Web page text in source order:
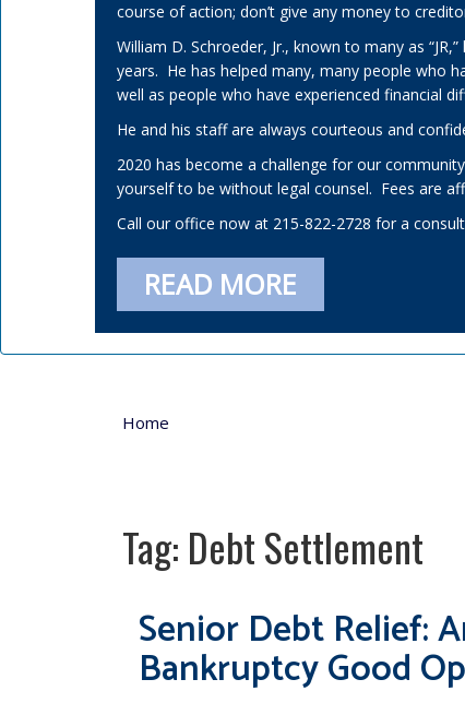
course of action; don’t give any money to
William D. Schroeder, Jr., known to many as
years. He has helped many, many people who
well as people who have experienced financial
He and his staff are always courteous and
2020 has become a challenge for our
yourself to be without legal counsel. Fees are
Call our office now at 215-822-2728 for a
READ MORE
Home
Tag: Debt Settlement
Senior Debt Relief:
Bankruptcy Good